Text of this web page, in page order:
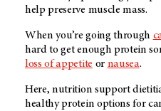
help preserve muscle mass.
When you’re going through
hard to get enough protein
loss of appetite or nausea.
Here, nutrition support
healthy protein options for